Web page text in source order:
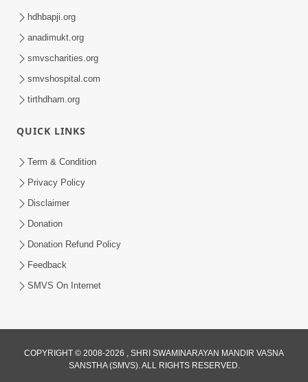
Vali Tarikeni Farajo | Swaminarayan Katha
| HDH Swamishri | 25 Feb, 2021
Vachnamrut Katha | Bhuj Murti Pratishtha
Mahotsav | Day-3
Mar 01, 2026
hdhbapji.org
anadimukt.org
smvscharities.org
smvshospital.com
tirthdham.org
QUICK LINKS
Term & Condition
Privacy Policy
Disclaimer
Donation
Donation Refund Policy
Feedback
SMVS On Internet
COPYRIGHT © 2008-2026 , SHRI SWAMINARAYAN MANDIR VASNA
SANSTHA (SMVS). ALL RIGHTS RESERVED.